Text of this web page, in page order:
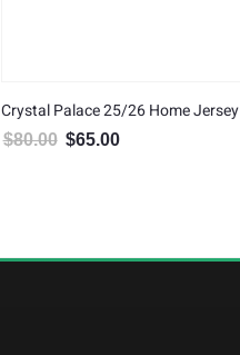
Crystal Palace 25/26 Home Jersey
$80.00 Original price was: $80.00.
$65.00